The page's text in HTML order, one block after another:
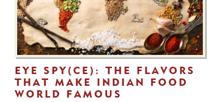
EYE SPY(CE): THE FLAVORS
THAT MAKE INDIAN FOOD
WORLD FAMOUS